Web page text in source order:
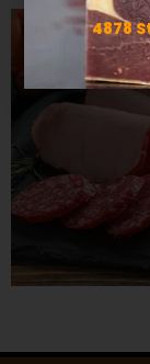
4878